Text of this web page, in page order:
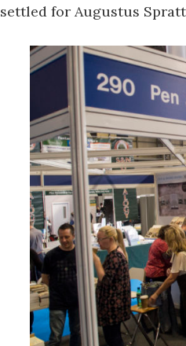
settled for Augustus